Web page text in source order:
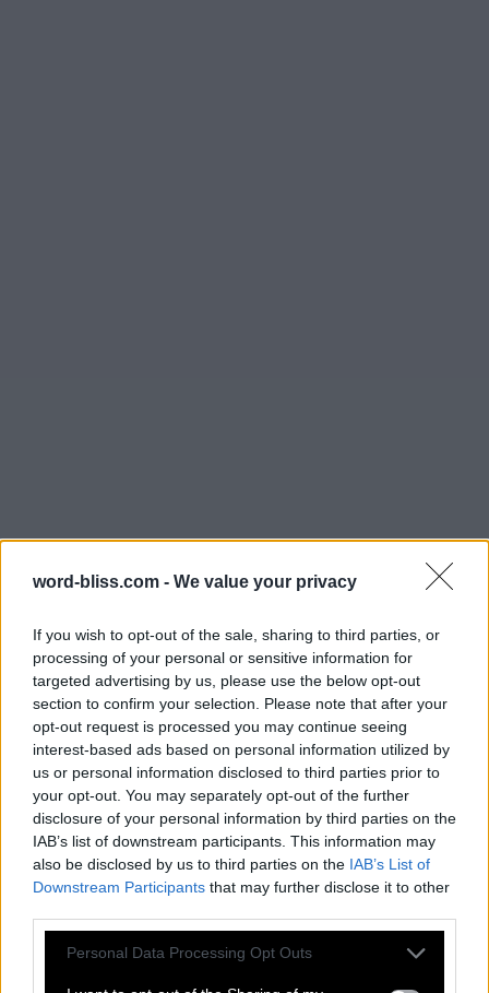
word-bliss.com - We value your privacy
If you wish to opt-out of the sale, sharing to third parties, or
processing of your personal or sensitive information for
targeted advertising by us, please use the below opt-out
section to confirm your selection. Please note that after your
opt-out request is processed you may continue seeing
interest-based ads based on personal information utilized by
us or personal information disclosed to third parties prior to
your opt-out. You may separately opt-out of the further
disclosure of your personal information by third parties on the
IAB’s list of downstream participants. This information may
also be disclosed by us to third parties on the IAB’s List of
Downstream Participants that may further disclose it to other
Personal Data Processing Opt Outs